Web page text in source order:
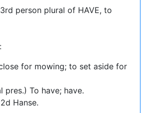
person plural of HAVE, to
for mowing; to set aside for
pres.) To have; have.
Hanse.